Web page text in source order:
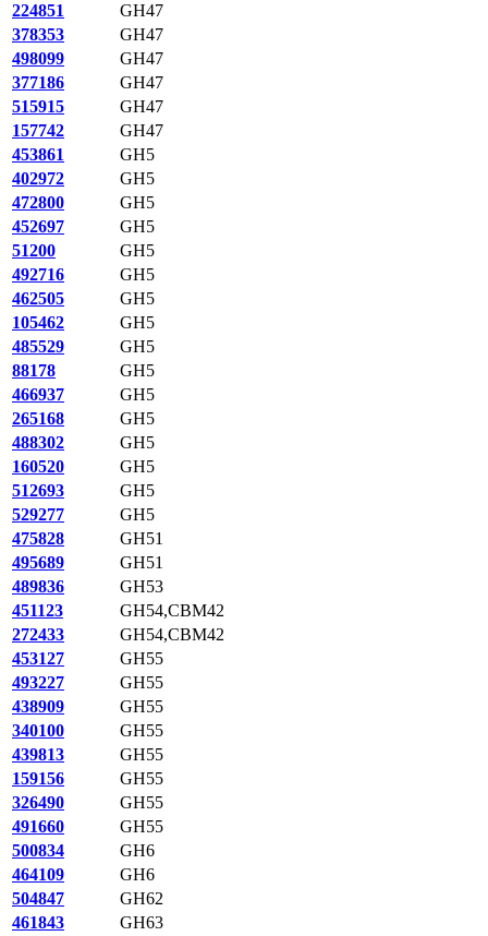
224851
GH47
378353
GH47
498099
GH47
377186
GH47
515915
GH47
157742
GH47
453861
GH5
402972
GH5
472800
GH5
452697
GH5
51200
GH5
492716
GH5
462505
GH5
105462
GH5
485529
GH5
88178
GH5
466937
GH5
265168
GH5
488302
GH5
160520
GH5
512693
GH5
529277
GH5
475828
GH51
495689
GH51
489836
GH53
451123
GH54,CBM42
272433
GH54,CBM42
453127
GH55
493227
GH55
438909
GH55
340100
GH55
439813
GH55
159156
GH55
326490
GH55
491660
GH55
500834
GH6
464109
GH6
504847
GH62
461843
GH63